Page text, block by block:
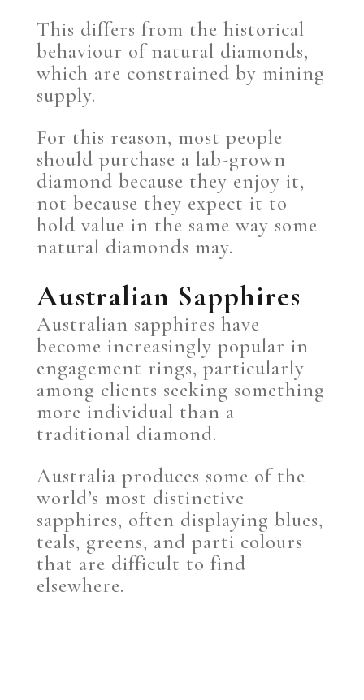
This differs from the historical
behaviour of natural diamonds,
which are constrained by mining
supply.
For this reason, most people
should purchase a lab-grown
diamond because they enjoy it,
not because they expect it to
hold value in the same way some
natural diamonds may.
Australian Sapphires
Australian sapphires have
become increasingly popular in
engagement rings, particularly
among clients seeking something
more individual than a
traditional diamond.
Australia produces some of the
world’s most distinctive
sapphires, often displaying blues,
teals, greens, and parti colours
that are difficult to find
elsewhere.